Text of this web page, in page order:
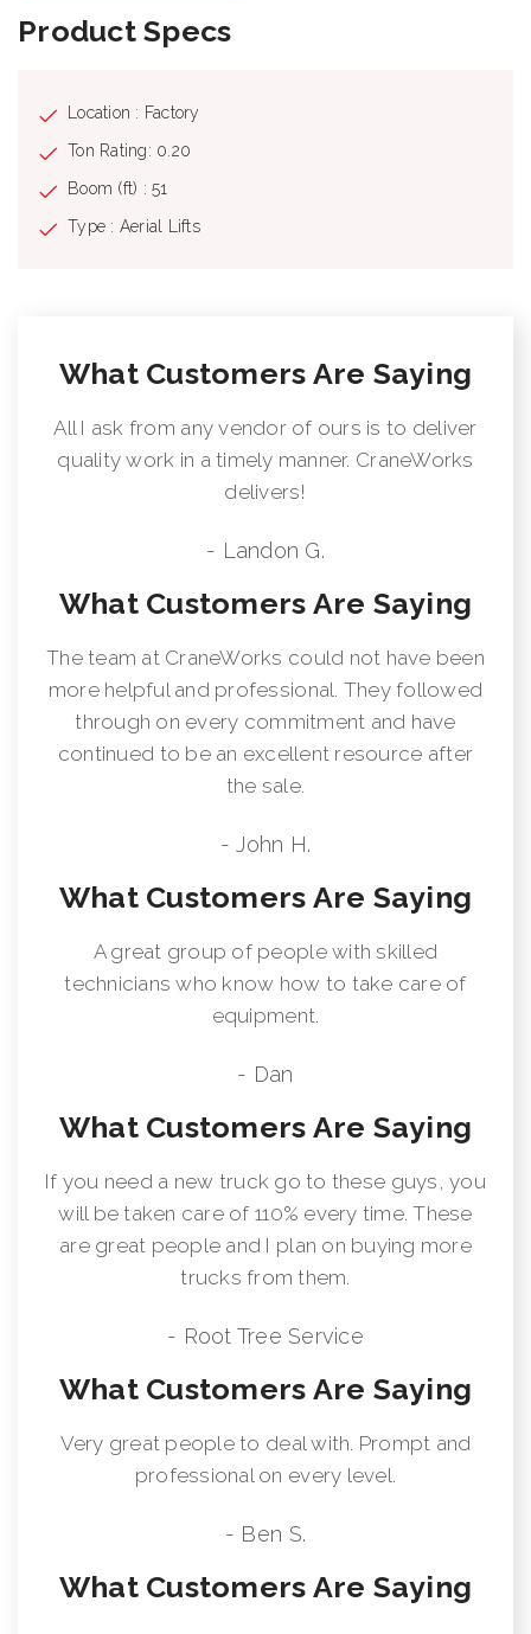
Product Specs
Location : Factory
Ton Rating: 0.20
Boom (ft) : 51
Type : Aerial Lifts
What Customers Are Saying
All I ask from any vendor of ours is to deliver
quality work in a timely manner. CraneWorks
delivers!
- Landon G.
What Customers Are Saying
The team at CraneWorks could not have been
more helpful and professional. They followed
through on every commitment and have
continued to be an excellent resource after
the sale.
- John H.
What Customers Are Saying
A great group of people with skilled
technicians who know how to take care of
equipment.
- Dan
What Customers Are Saying
If you need a new truck go to these guys, you
will be taken care of 110% every time. These
are great people and I plan on buying more
trucks from them.
- Root Tree Service
What Customers Are Saying
Very great people to deal with. Prompt and
professional on every level.
- Ben S.
What Customers Are Saying